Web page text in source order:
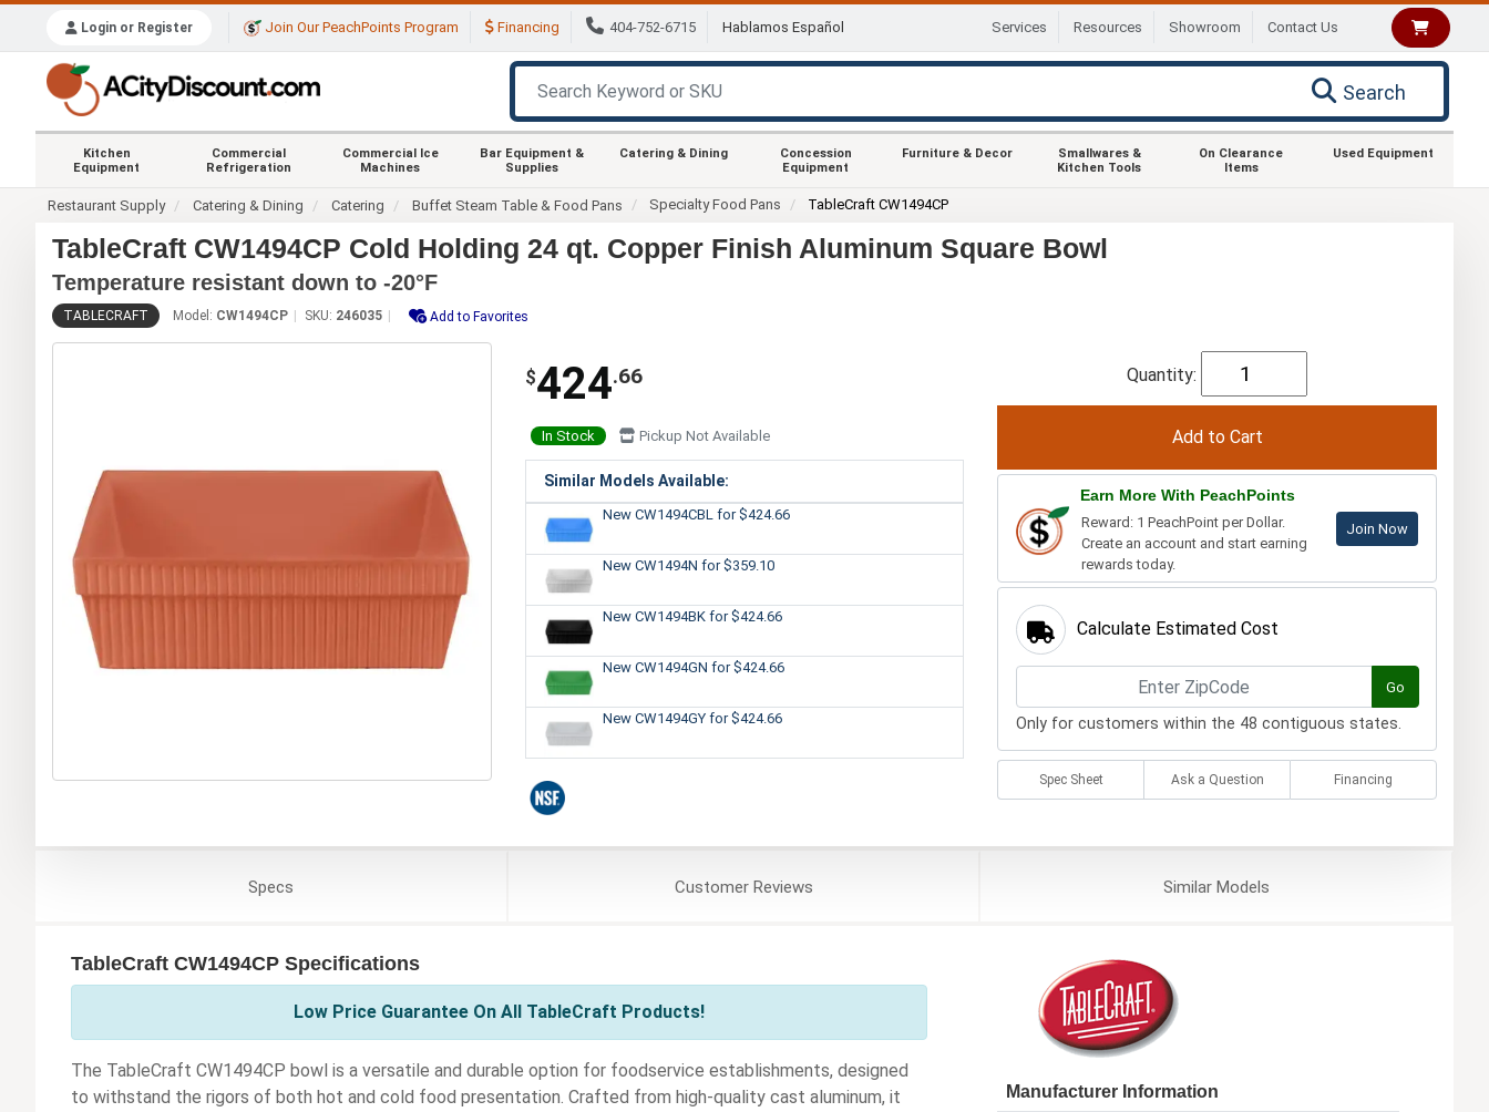
Login or Register Join Our PeachPoints Program Financing 404-752-6715 Hablamos Español Services Resources Showroom Contact Us
Search
Kitchen
Equipment
Commercial
Refrigeration
Commercial Ice
Machines
Bar Equipment &
Supplies
Catering & Dining
Concession
Equipment
Furniture & Decor
Smallwares &
Kitchen Tools
On Clearance
Items
Used Equipment
Restaurant Supply Catering & Dining Catering Buffet Steam Table & Food Pans Specialty Food Pans TableCraft CW1494CP
TableCraft CW1494CP Cold Holding 24 qt. Copper Finish Aluminum Square Bowl
Temperature resistant down to -20°F
TABLECRAFT Model: CW1494CP SKU: 246035 Add to Favorites
$424.66
In Stock Pickup Not Available
Similar Models Available:
New CW1494CBL for $424.66
New CW1494N for $359.10
New CW1494BK for $424.66
New CW1494GN for $424.66
New CW1494GY for $424.66
Quantity:
Earn More With PeachPoints
Reward: 1 PeachPoint per Dollar.
Create an account and start earning
rewards today.
Join Now
Calculate Estimated Cost
Go
Only for customers within the 48 contiguous states.
Spec Sheet Ask a Question Financing
Specs CustomerReviews SimilarModels
TableCraft CW1494CP Specifications
Low Price Guarantee On All TableCraft Products!
The TableCraft CW1494CP bowl is a versatile and durable option for foodservice establishments, designed
to withstand the rigors of both hot and cold food presentation. Crafted from high-quality cast aluminum, it
Manufacturer Information